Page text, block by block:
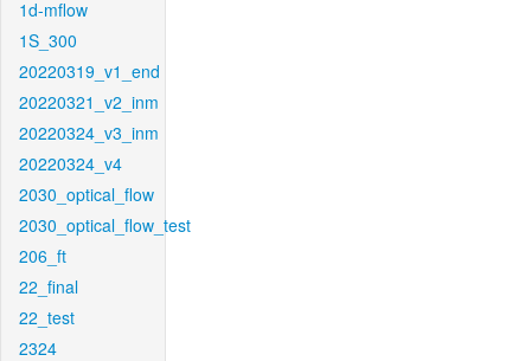
1d-mflow
1S_300
20220319_v1_end
20220321_v2_inm
20220324_v3_inm
20220324_v4
2030_optical_flow
2030_optical_flow_test
206_ft
22_final
22_test
2324